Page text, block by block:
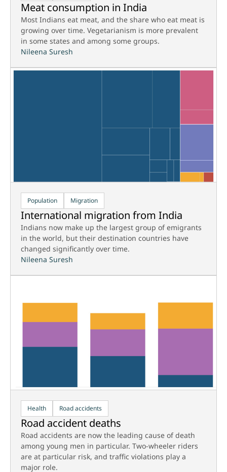
Meat consumption in India
Most Indians eat meat, and the share who eat meat is
growing over time. Vegetarianism is more prevalent
in some states and among some groups.
Nileena Suresh
Population Migration
International migration from India
Indians now make up the largest group of emigrants
in the world, but their destination countries have
changed significantly over time.
Nileena Suresh
Health Road accidents
Road accident deaths
Road accidents are now the leading cause of death
among young men in particular. Two-wheeler riders
are at particular risk, and traffic violations play a
major role.